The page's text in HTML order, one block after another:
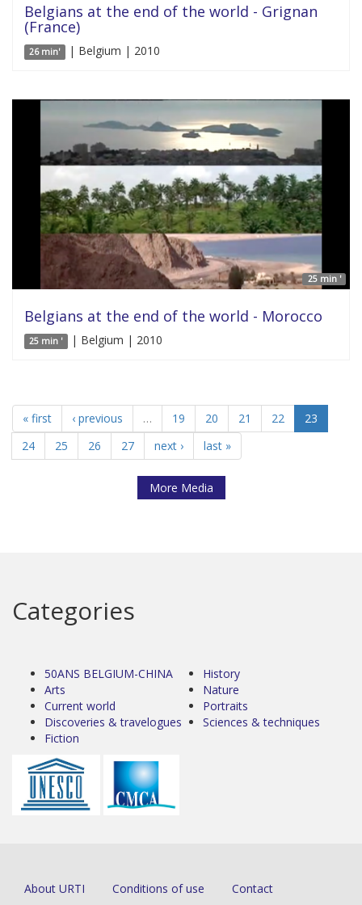
Belgians at the end of the world - Grignan
(France)
26 min' | Belgium | 2010
25 min '
Belgians at the end of the world - Morocco
25 min ' | Belgium | 2010
« first ‹ previous … 19 20 21 22
23
24
25 26 27 next › last »
More Media
Categories
50ANS BELGIUM-CHINA
Arts
Current world
Discoveries & travelogues
Fiction
History
Nature
Portraits
Sciences & techniques
About URTI Conditions of use Contact